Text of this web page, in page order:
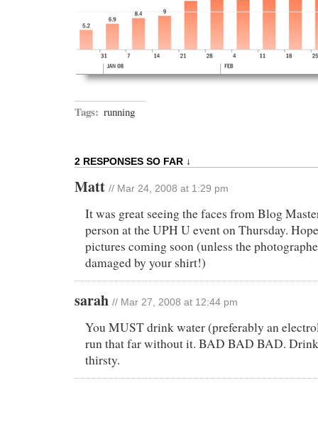
Tags: running
2 RESPONSES SO FAR ↓
Matt // Mar 24, 2008 at 1:29 pm
It was great seeing the faces from Blog
person at the UPH U event on Thursday.
pictures coming soon (unless the
damaged by your shirt!)
sarah // Mar 27, 2008 at 12:44 pm
You MUST drink water (preferably an
run that far without it. BAD BAD BAD.
thirsty.